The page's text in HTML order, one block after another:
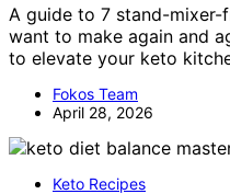
A guide to 7 stand-mixer-
want to make again and
to elevate your keto
Fokos Team
April 28, 2026
Keto Recipes